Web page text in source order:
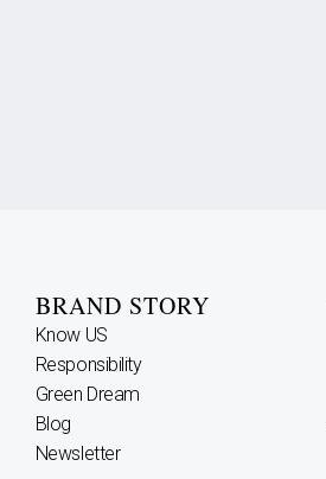
BRAND STORY
Know US
Responsibility
Green Dream
Blog
Newsletter